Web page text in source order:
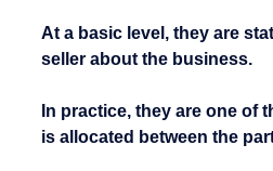
At a basic level, they are
seller about the business.
In practice, they are one of
is allocated between the